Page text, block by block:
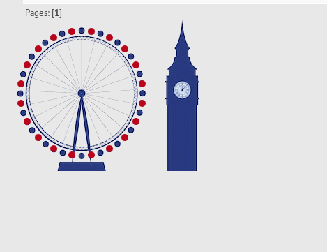
Pages: [1]